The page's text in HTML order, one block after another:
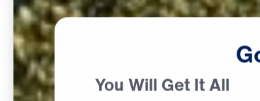
You Will Get It All